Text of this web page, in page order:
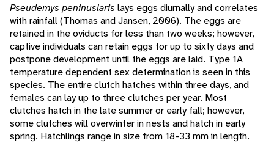
Pseudemys peninuslaris lays eggs diurnally and correlates
with rainfall (Thomas and Jansen, 2006). The eggs are
retained in the oviducts for less than two weeks; however,
captive individuals can retain eggs for up to sixty days and
postpone development until the eggs are laid. Type 1A
temperature dependent sex determination is seen in this
species. The entire clutch hatches within three days, and
females can lay up to three clutches per year. Most
clutches hatch in the late summer or early fall; however,
some clutches will overwinter in nests and hatch in early
spring. Hatchlings range in size from 18-33 mm in length.